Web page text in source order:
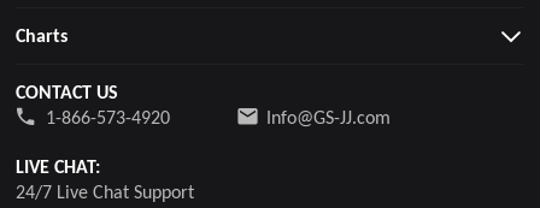
Charts
CONTACT US
1-866-573-4920
Info@GS-JJ.com
LIVE CHAT:
24/7 Live Chat Support